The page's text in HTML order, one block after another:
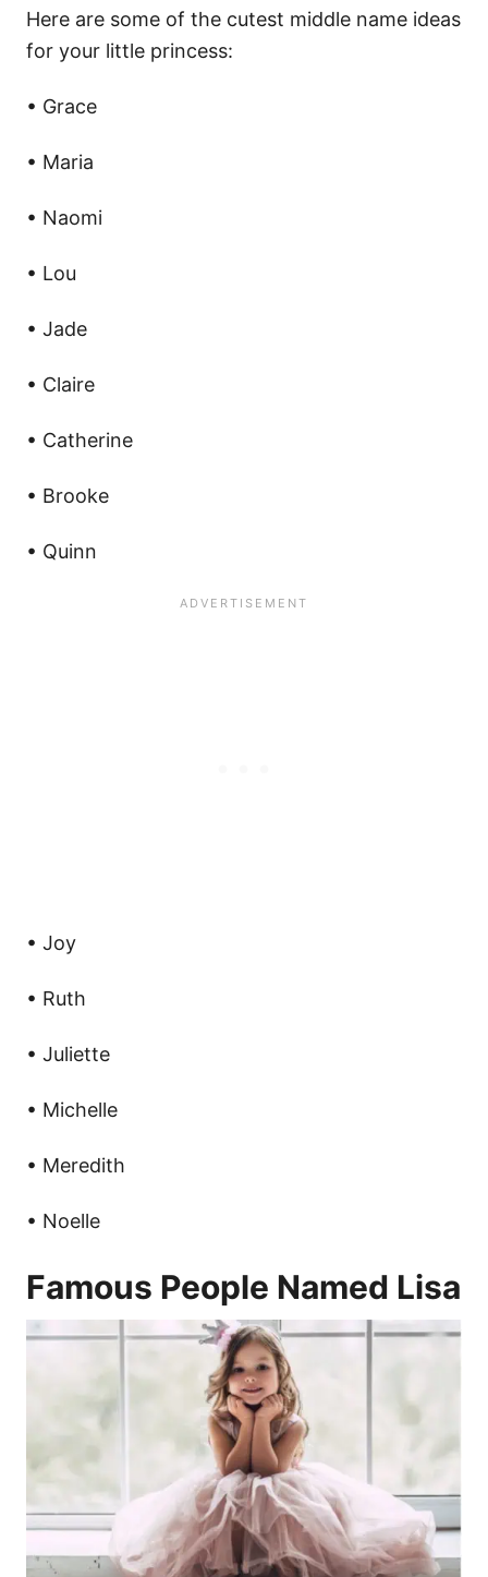
Here are some of the cutest middle name ideas
for your little princess:
• Grace
• Maria
• Naomi
• Lou
• Jade
• Claire
• Catherine
• Brooke
• Quinn
• Joy
• Ruth
• Juliette
• Michelle
• Meredith
• Noelle
Famous People Named Lisa